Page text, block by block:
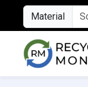
Material